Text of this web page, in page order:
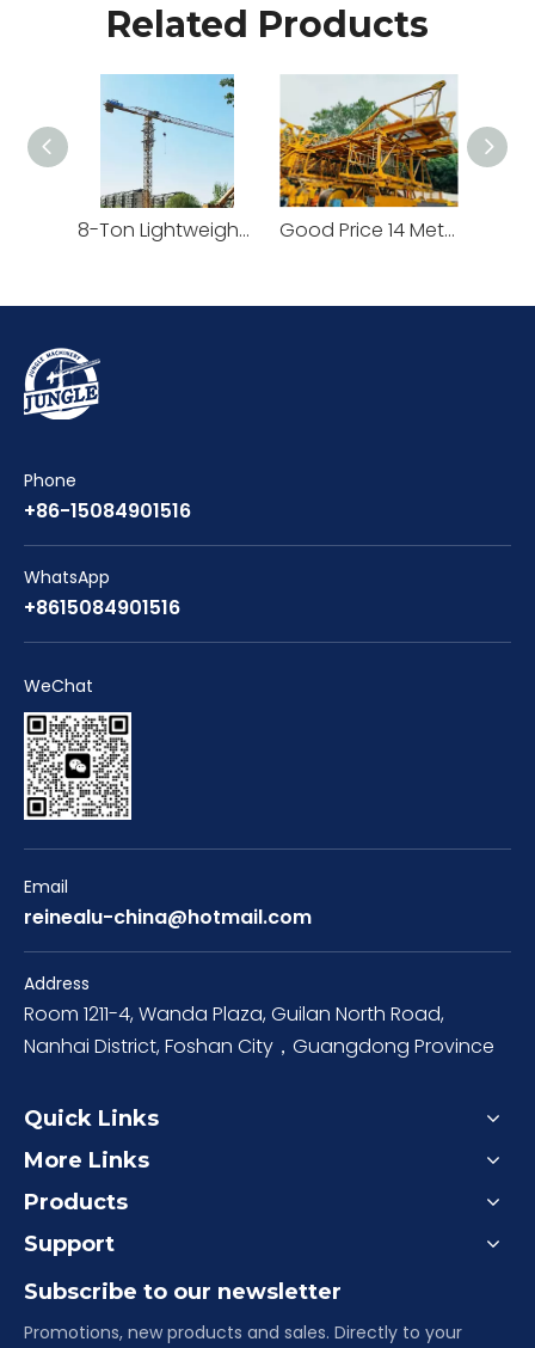
Related Products
8-Ton Lightweight Flat Top Yongmao Construction Project Tower Crane by Cranetech Good Price 14 Meters Counter Jib Length Heavy Construction Machinery Tower Crane
Phone
+86-15084901516
WhatsApp
+8615084901516
WeChat
Email
reinealu-china@hotmail.com
Address
Room 1211-4, Wanda Plaza, Guilan North Road,
Nanhai District, Foshan City，Guangdong Province
Quick Links
More Links
Products
Support
Subscribe to our newsletter
Promotions, new products and sales. Directly to your